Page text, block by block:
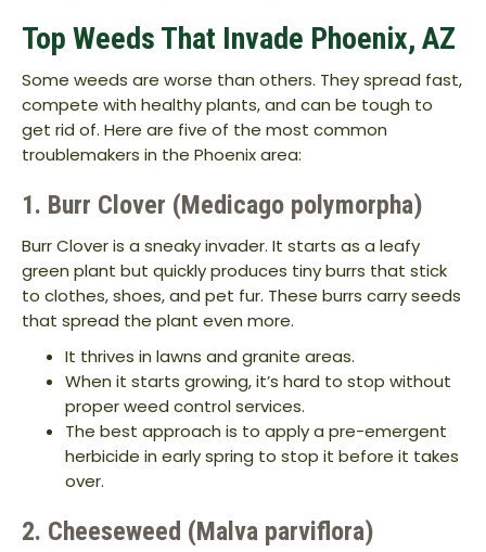
Top Weeds That Invade Phoenix, AZ
Some weeds are worse than others. They spread fast,
compete with healthy plants, and can be tough to
get rid of. Here are five of the most common
troublemakers in the Phoenix area:
1. Burr Clover (Medicago polymorpha)
Burr Clover is a sneaky invader. It starts as a leafy
green plant but quickly produces tiny burrs that stick
to clothes, shoes, and pet fur. These burrs carry seeds
that spread the plant even more.
It thrives in lawns and granite areas.
When it starts growing, it’s hard to stop without
proper weed control services.
The best approach is to apply a pre-emergent
herbicide in early spring to stop it before it takes
over.
2. Cheeseweed (Malva parviflora)